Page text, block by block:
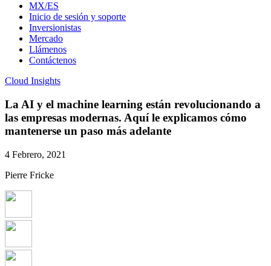
MX/ES
Inicio de sesión y soporte
Inversionistas
Mercado
Llámenos
Contáctenos
Cloud Insights
La AI y el machine learning están revolucionando a
las empresas modernas. Aquí le explicamos cómo
mantenerse un paso más adelante
4 Febrero, 2021
Pierre Fricke